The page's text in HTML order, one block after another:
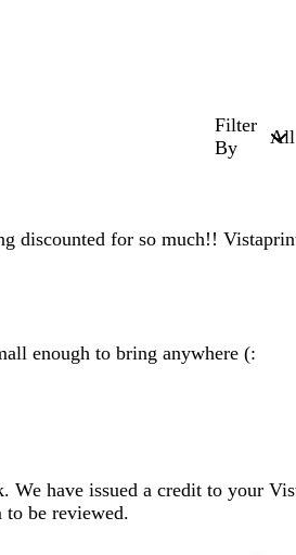
Filter
By
discounted for so much!!
enough to bring anywhere (:
We have issued a credit to your
to be reviewed.